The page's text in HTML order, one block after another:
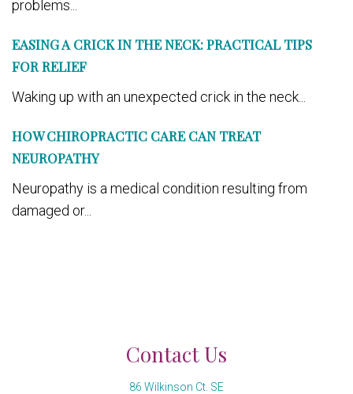
problems...
EASING A CRICK IN THE NECK: PRACTICAL TIPS
FOR RELIEF
Waking up with an unexpected crick in the neck...
HOW CHIROPRACTIC CARE CAN TREAT
NEUROPATHY
Neuropathy is a medical condition resulting from
damaged or...
Contact Us
86 Wilkinson Ct. SE